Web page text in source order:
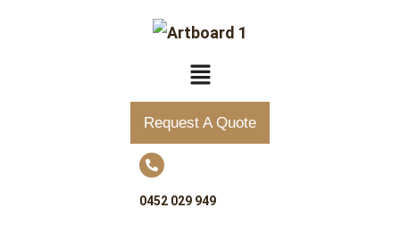
Request A Quote
0452 029 949